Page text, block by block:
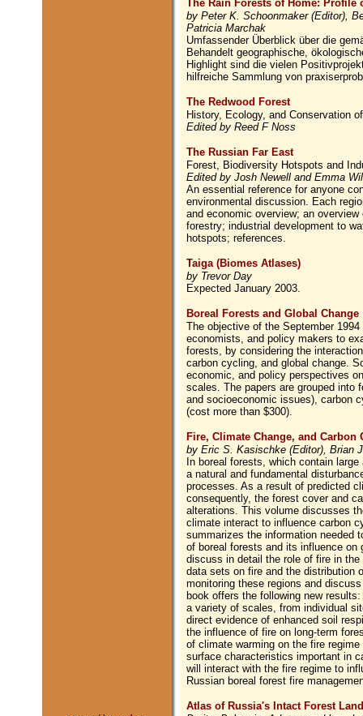
The Rain Forests of Home:
by Peter K. Schoonmaker (Editor),
Patricia Marchak
Umfassender Überblick über die
Behandelt geographische,
Highlight sind die vielen
hilfreiche Sammlung von
The Redwood Forest
History, Ecology, and Conservation
Edited by Reed F Noss
The Russian Far East
Forest, Biodiversity Hotspots and
Edited by Josh Newell and Emma
An essential reference for anyone
environmental discussion. Each
and economic overview; an
forestry; industrial development to
hotspots; references.
Taiga (Biomes Atlases)
by Trevor Day
Expected January 2003.
Boreal Forests and Global Change
The objective of the September
economists, and policy makers to
forests, by considering the
carbon cycling, and global change.
economic, and policy perspectives
scales. The papers are grouped into
and socioeconomic issues), carbon
(cost more than $300).
Fire, Climate Change, and
by Eric S. Kasischke (Editor), Brian
In boreal forests, which contain
a natural and fundamental
processes. As a result of predicted
consequently, the forest cover and
alterations. This volume discusses
climate interact to influence carbon
summarizes the information needed
of boreal forests and its influence on
discuss in detail the role of fire in
data sets on fire and the distribution
monitoring these regions and
book offers the following new
a variety of scales, from individual
direct evidence of enhanced soil
the influence of fire on long-term
of climate warming on the fire
surface characteristics important in
will interact with the fire regime to
Russian boreal forest fire
Atlas of Russia's Intact Forest